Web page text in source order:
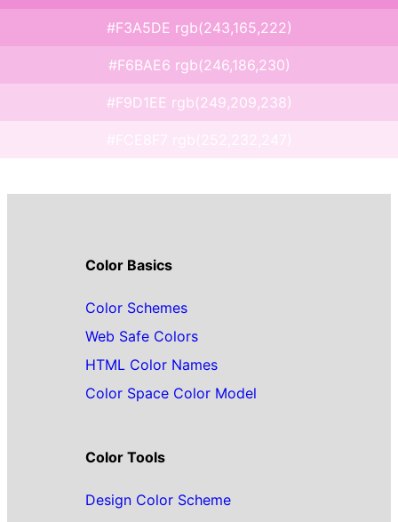
#F3A5DE rgb(243,165,222)
#F6BAE6 rgb(246,186,230)
#F9D1EE rgb(249,209,238)
Color Basics
Color Schemes
Web Safe Colors
HTML Color Names
Color Space Color Model
Color Tools
Design Color Scheme